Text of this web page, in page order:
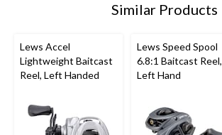
Similar Products
Lews Accel
Lightweight Baitcast
Reel, Left Handed
Lews Speed Spool
6.8:1 Baitcast Reel,
Left Hand